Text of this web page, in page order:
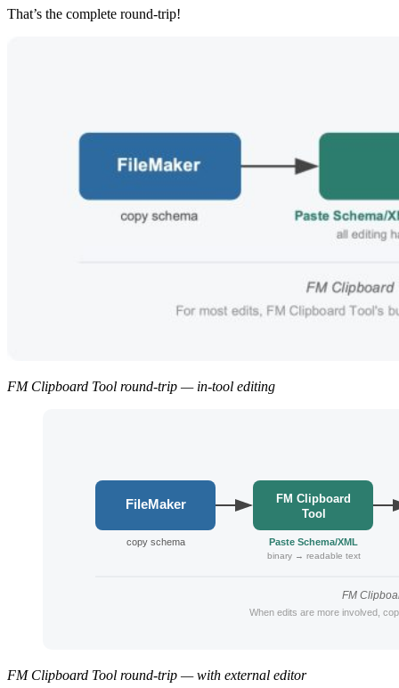
That’s the complete round-trip!
FM Clipboard Tool round-trip — in-tool editing
FM Clipboard Tool round-trip — with external editor